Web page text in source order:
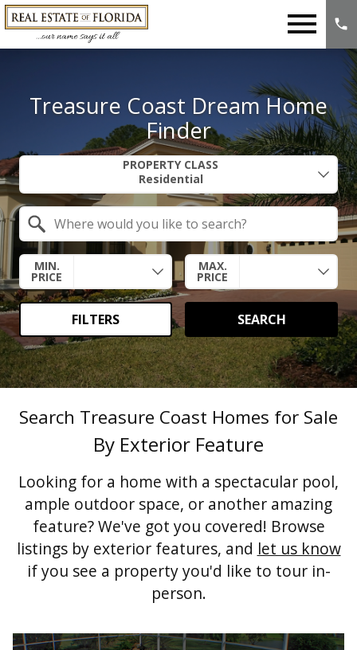
Treasure Coast Dream Home
Finder
PROPERTY CLASS
MIN.
PRICE
MAX.
PRICE
FILTERS SEARCH
Search Treasure Coast Homes for Sale
By Exterior Feature
Looking for a home with a spectacular pool,
ample outdoor space, or another amazing
feature? We've got you covered! Browse
listings by exterior features, and let us know
if you see a property you'd like to tour in-
person.